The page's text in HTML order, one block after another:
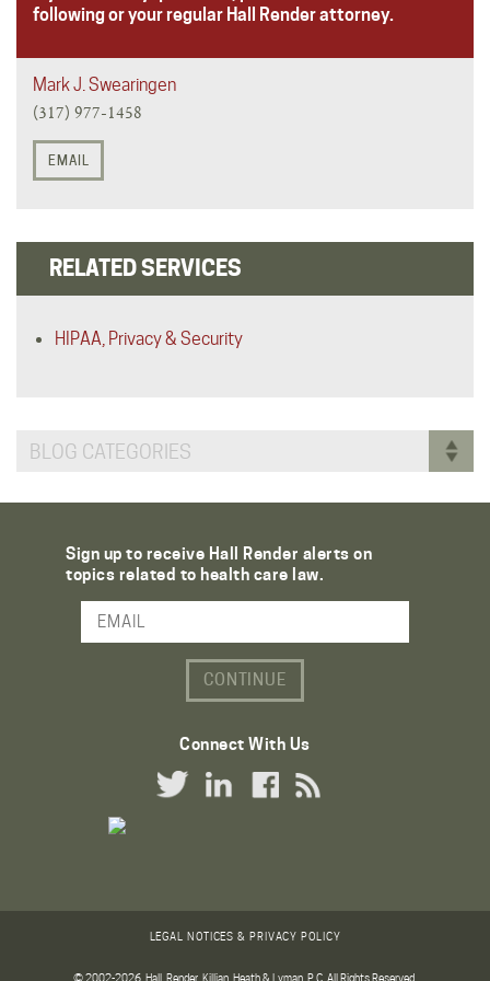
following or your regular Hall Render attorney.
Mark J. Swearingen
(317) 977-1458
EMAIL
RELATED SERVICES
HIPAA, Privacy & Security
BLOG CATEGORIES
Sign up to receive Hall Render alerts on
topics related to health care law.
Email Address
Connect With Us
Twitter LinkLinkedIn Link
Facebook Link
RSS Link
LEGAL NOTICES & PRIVACY POLICY
© 2002-2026. Hall, Render, Killian, Heath & Lyman, P.C. All Rights Reserved.